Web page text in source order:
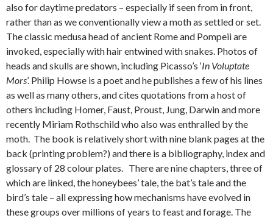
also for daytime predators – especially if seen from in front,
rather than as we conventionally view a moth as settled or set.
The classic medusa head of ancient Rome and Pompeii are
invoked, especially with hair entwined with snakes. Photos of
heads and skulls are shown, including Picasso’s ‘In Voluptate
Mors’. Philip Howse is a poet and he publishes a few of his lines
as well as many others, and cites quotations from a host of
others including Homer, Faust, Proust, Jung, Darwin and more
recently Miriam Rothschild who also was enthralled by the
moth. The book is relatively short with nine blank pages at the
back (printing problem?) and there is a bibliography, index and
glossary of 28 colour plates. There are nine chapters, three of
which are linked, the honeybees’ tale, the bat’s tale and the
bird’s tale – all expressing how mechanisms have evolved in
these groups over millions of years to feast and forage. The